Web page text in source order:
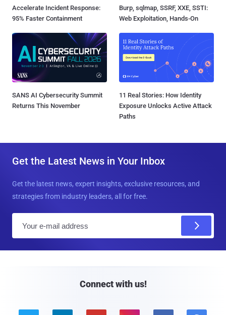
Accelerate Incident Response:
95% Faster Containment
Burp, sqlmap, SSRF, XXE, SSTI:
Web Exploitation, Hands-On
SANS AI Cybersecurity Summit
Returns This November
11 Real Stories: How Identity
Exposure Unlocks Active Attack
Paths
Get the Latest News in Your Inbox
Get the latest news, expert insights, exclusive resources, and
strategies from industry leaders, all for free.
Connect with us!